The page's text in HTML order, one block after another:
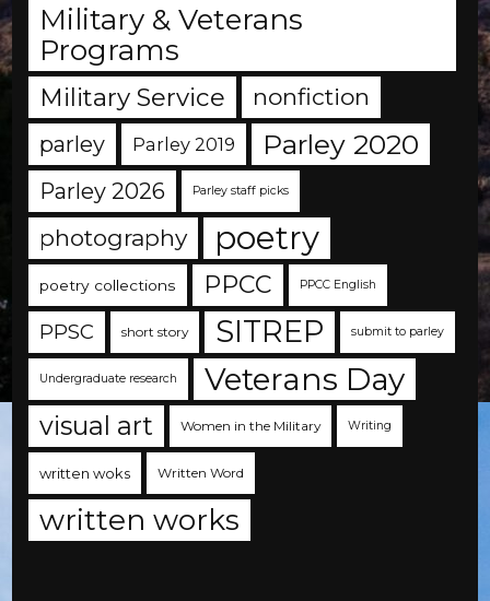
Military & Veterans
Programs
Military Service nonfiction
parley Parley 2019 Parley 2020
Parley 2026 Parley staff picks
photography poetry
poetry collections PPCC PPCC English
PPSC short story SITREP submit to parley
Undergraduate research Veterans Day
visual art Women in the Military Writing
written woks Written Word
written works